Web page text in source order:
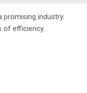
industry.
of efficiency.